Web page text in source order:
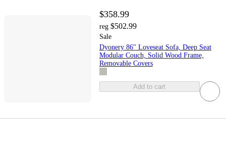
$358.99
reg $502.99
Sale
Dyonery 86" Loveseat Sofa, Deep Seat
Modular Couch, Solid Wood Frame,
Removable Covers
Add to cart